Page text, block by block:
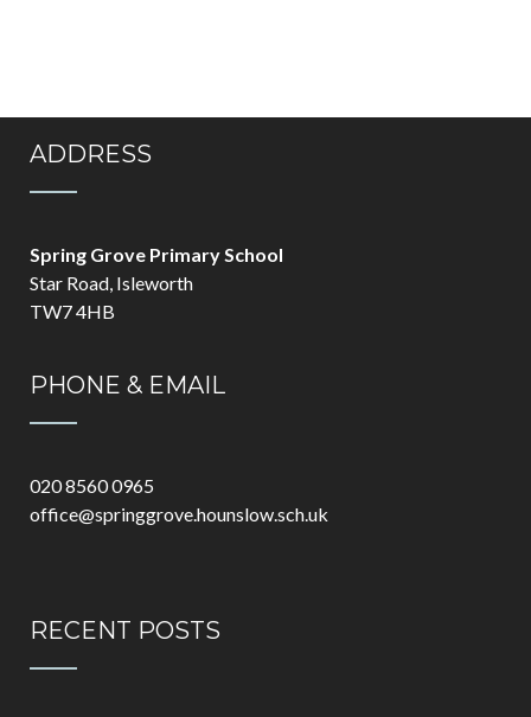
ADDRESS
Spring Grove Primary School
Star Road, Isleworth
TW7 4HB
PHONE & EMAIL
020 8560 0965
office@springgrove.hounslow.sch.uk
RECENT POSTS